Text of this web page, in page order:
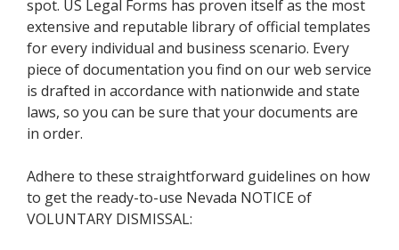
spot. US Legal Forms has proven itself as the most
extensive and reputable library of official templates
for every individual and business scenario. Every
piece of documentation you find on our web service
is drafted in accordance with nationwide and state
laws, so you can be sure that your documents are
in order.
Adhere to these straightforward guidelines on how
to get the ready-to-use Nevada NOTICE of
VOLUNTARY DISMISSAL: